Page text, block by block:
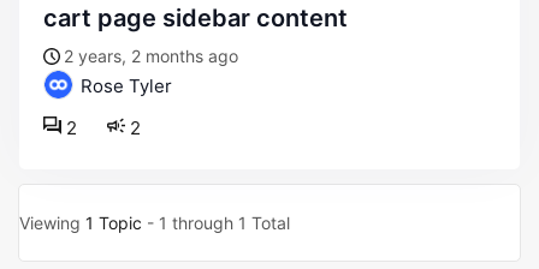
cart page sidebar content
2 years, 2 months ago
Rose Tyler
2
2
Viewing 1 Topic - 1 through 1 Total